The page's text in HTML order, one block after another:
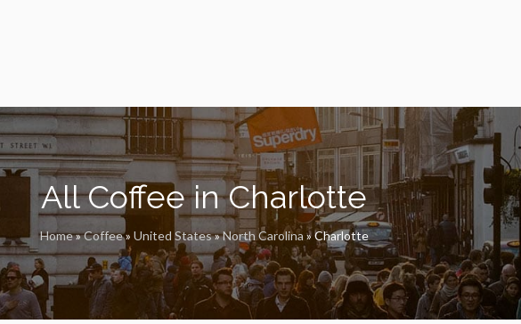
All Coffee in Charlotte
Home»Coffee» United States»North Carolina »Charlotte